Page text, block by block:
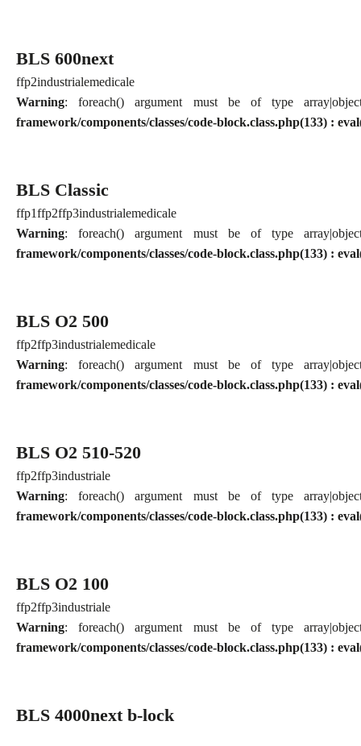
BLS 600next
ffp2industrialemedicale
Warning: foreach() argument must be of type
framework/components/classes/code-block.class.php(133) :
BLS Classic
ffp1ffp2ffp3industrialemedicale
Warning: foreach() argument must be of type
framework/components/classes/code-block.class.php(133) :
BLS O2 500
ffp2ffp3industrialemedicale
Warning: foreach() argument must be of type
framework/components/classes/code-block.class.php(133) :
BLS O2 510-520
ffp2ffp3industriale
Warning: foreach() argument must be of type
framework/components/classes/code-block.class.php(133) :
BLS O2 100
ffp2ffp3industriale
Warning: foreach() argument must be of type
framework/components/classes/code-block.class.php(133) :
BLS 4000next b-lock